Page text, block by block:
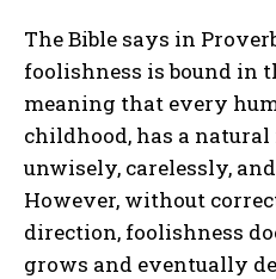
The Bible says in
foolishness is bound in
meaning that every
childhood, has a
unwisely, carelessly,
However, without
direction, foolishness
grows and eventually